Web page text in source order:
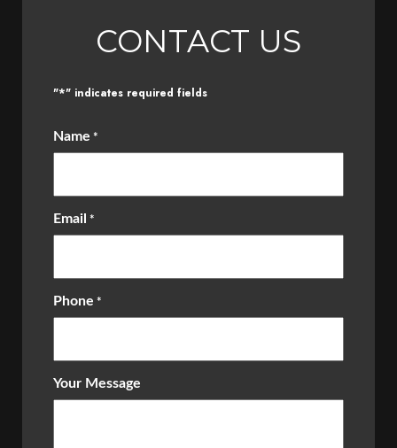
CONTACT US
"*" indicates required fields
Name *
Email *
Phone *
Your Message